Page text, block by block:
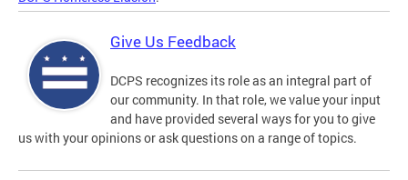
Give Us Feedback
DCPS recognizes its role as an integral part of
our community. In that role, we value your input
and have provided several ways for you to give
us with your opinions or ask questions on a range of topics.